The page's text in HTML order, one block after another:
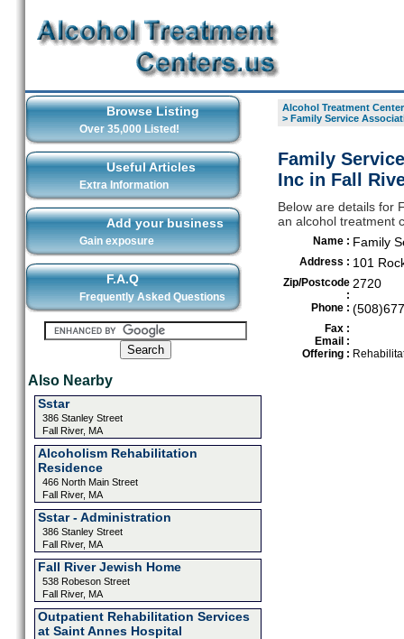
Browse Listing
Over 35,000 Listed!
Useful Articles
Extra Information
Add your business
Gain exposure
F.A.Q
Frequently Asked Questions
Also Nearby
Sstar
386 Stanley Street
Fall River, MA
Alcoholism Rehabilitation
Residence
466 North Main Street
Fall River, MA
Sstar - Administration
386 Stanley Street
Fall River, MA
Fall River Jewish Home
538 Robeson Street
Fall River, MA
Outpatient Rehabilitation Services
at Saint Annes Hospital
Alcohol Treatment
> Family Service
Family
Inc in Fall
Below are details for
an alcohol treatment
Name : Family
Address : 101
Zip/Postcode
:
2720
Phone :
Fax :
Email :
Offering :